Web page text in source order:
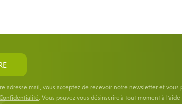
adresse mail, vous acceptez de recevoir notre newsletter et vous
. Vous pouvez vous désinscrire à tout moment à l'aide